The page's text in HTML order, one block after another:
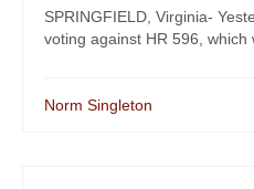
SPRINGFIELD, Virginia-
voting against HR 596,
Norm Singleton